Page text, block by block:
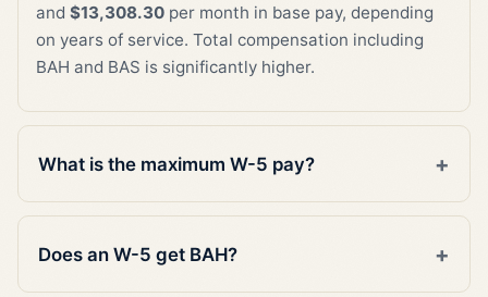
and $13,308.30 per month in base pay, depending
on years of service. Total compensation including
BAH and BAS is significantly higher.
What is the maximum W-5 pay?
Does an W-5 get BAH?